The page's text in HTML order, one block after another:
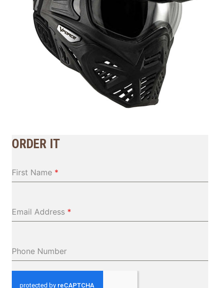
ORDER IT
First Name *
Email Address *
Phone Number